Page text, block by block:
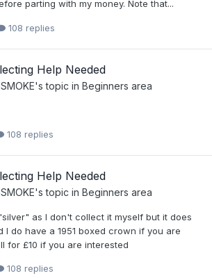
parting with my money. Note that...
108 replies
Help Needed
's topic in Beginners area
108 replies
Help Needed
's topic in Beginners area
as I don't collect it myself but it does
I do have a 1951 boxed crown if you are
for £10 if you are interested
108 replies